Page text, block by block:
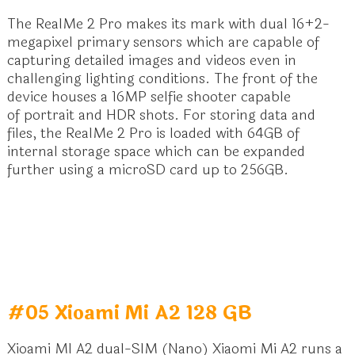
The RealMe 2 Pro makes its mark with dual 16+2-
megapixel primary sensors which are capable of
capturing detailed images and videos even in
challenging lighting conditions. The front of the
device houses a 16MP selfie shooter capable
of portrait and HDR shots. For storing data and
files, the RealMe 2 Pro is loaded with 64GB of
internal storage space which can be expanded
further using a microSD card up to 256GB.
#05 Xioami Mi A2 128 GB
Xioami MI A2 dual-SIM (Nano) Xiaomi Mi A2 runs a